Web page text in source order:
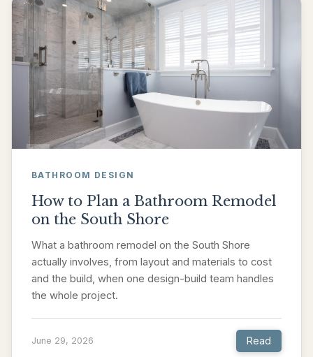
BATHROOM DESIGN
How to Plan a Bathroom Remodel
on the South Shore
What a bathroom remodel on the South Shore
actually involves, from layout and materials to cost
and the build, when one design-build team handles
the whole project.
June 29, 2026 Read